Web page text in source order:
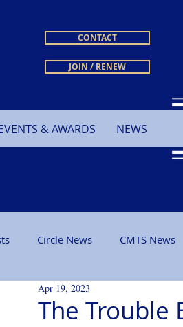
JOIN / RENEW
& AWARDS NEWS
CONTACT
Circle News CMTS News
The Trouble
Apr 19, 2023